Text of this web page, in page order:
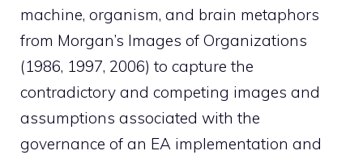
machine, organism, and brain metaphors
from Morgan’s Images of Organizations
(1986, 1997, 2006) to capture the
contradictory and competing images and
assumptions associated with the
governance of an EA implementation and